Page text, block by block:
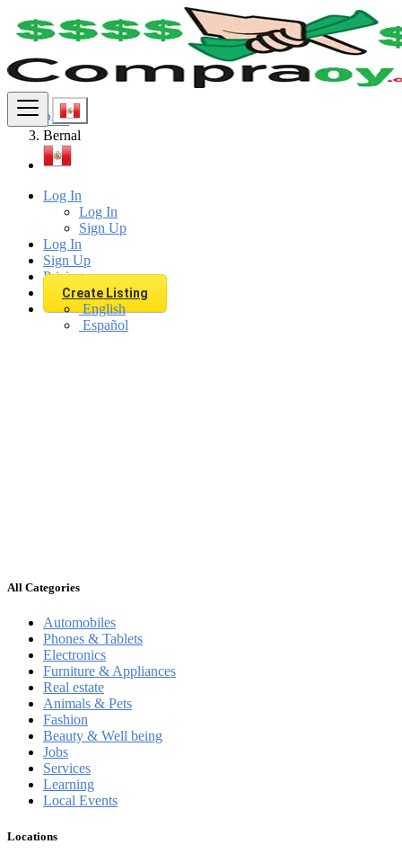
Log In
Log In
Sign Up
Log In
Sign Up
Pricing
Create Listing
English
Español
Find
Peru
Bernal
All Categories
Automobiles
Phones & Tablets
Electronics
Furniture & Appliances
Real estate
Animals & Pets
Fashion
Beauty & Well being
Jobs
Services
Learning
Local Events
Locations